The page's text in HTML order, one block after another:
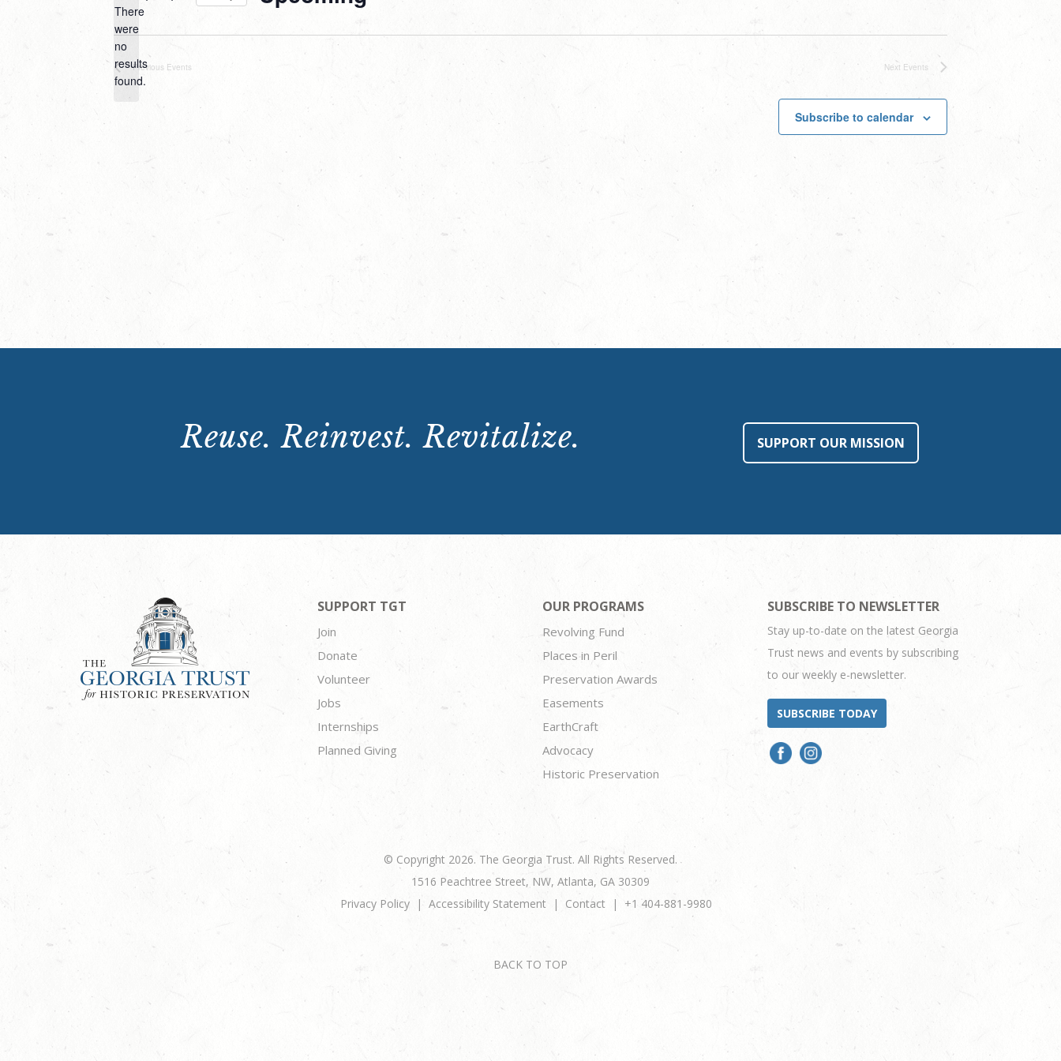
Notice
There
were
no
results
found.
Previous Events Next Events
Subscribe to calendar
Reuse. Reinvest. Revitalize. SUPPORT OUR MISSION
SUPPORT TGT
Join
Donate
Volunteer
Jobs
Internships
Planned Giving
OUR PROGRAMS
Revolving Fund
Places in Peril
Preservation Awards
Easements
EarthCraft
Advocacy
Historic Preservation
SUBSCRIBE TO NEWSLETTER
Stay up-to-date on the latest Georgia
Trust news and events by subscribing
to our weekly e-newsletter.
SUBSCRIBE TODAY
© Copyright 2026. The Georgia Trust. All Rights Reserved.
1516 Peachtree Street, NW, Atlanta, GA 30309
Privacy Policy
Accessibility Statement Contact +1 404-881-9980
BACK TO TOP